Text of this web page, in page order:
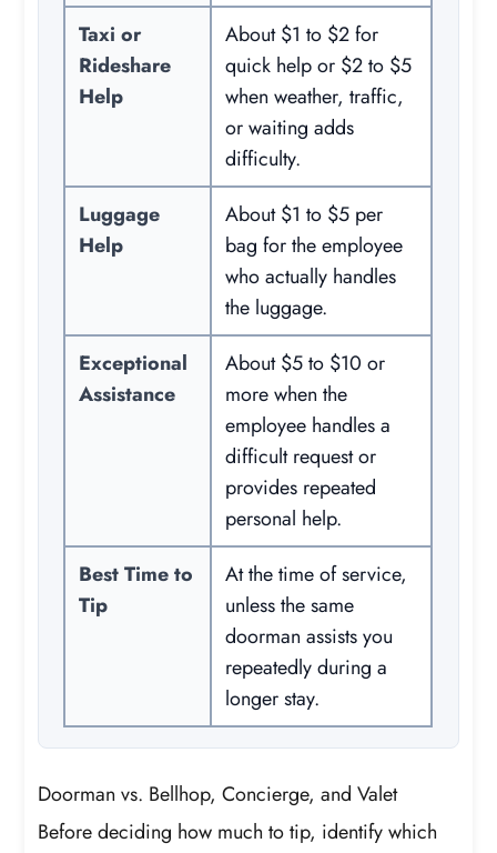
Taxi or
Rideshare
Help
About $1 to $2 for
quick help or $2 to $5
when weather, traffic,
or waiting adds
difficulty.
Luggage
Help
About $1 to $5 per
bag for the employee
who actually handles
the luggage.
Exceptional
Assistance
About $5 to $10 or
more when the
employee handles a
difficult request or
provides repeated
personal help.
Best Time to
Tip
At the time of service,
unless the same
doorman assists you
repeatedly during a
longer stay.
Doorman vs. Bellhop, Concierge, and Valet
Before deciding how much to tip, identify which